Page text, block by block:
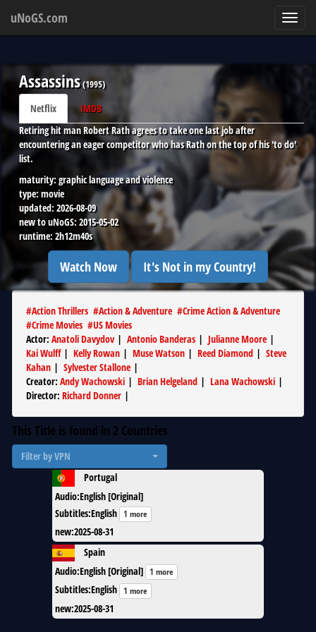
uNoGS.com
Assassins(1995)
Netflix
IMDB
Retiring hit man Robert Rath agrees to take one last job after
encountering an eager competitor who has Rath on the top of his 'to do'
list.
maturity: graphic language and violence
type: movie
updated: 2026-08-09
new to uNoGS: 2015-05-02
runtime: 2h12m40s
Watch Now It's Not in my Country!
#Action Thrillers #Action & Adventure #Crime Action & Adventure
#Crime Movies #US Movies
Actor: Anatoli Davydov| Antonio Banderas | Julianne Moore |
Kai Wulff| Kelly Rowan | Muse Watson | Reed Diamond | Steve
Kahan | Sylvester Stallone |
Creator: Andy Wachowski | Brian Helgeland | Lana Wachowski |
Director: Richard Donner |
This Title is found in 2 Countries
Filter by VPN
Portugal
Audio:English [Original]
Subtitles:English 1 more
new:2025-08-31
Spain
Audio:English [Original] 1 more
Subtitles:English 1 more
new:2025-08-31